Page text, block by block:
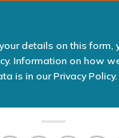
details on this form,
Information on how
is in ourPrivacy Policy.